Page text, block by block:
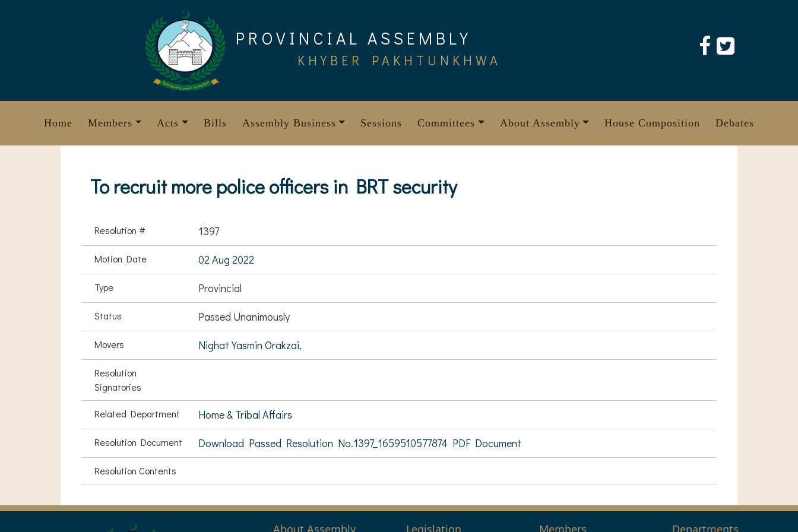
PROVINCIAL ASSEMBLY
KHYBER PAKHTUNKHWA
Home Members Acts Bills Assembly Business Sessions Committees About Assembly House Composition Debates
To recruit more police officers in BRT security
Resolution # 1397
Motion Date 02 Aug 2022
Type Provincial
Status Passed Unanimously
Movers Nighat Yasmin Orakzai,
Resolution
Signatories
Related Department Home & Tribal Affairs
Resolution Document Download Passed Resolution No.1397_1659510577874 PDF Document
Resolution Contents
About Assembly Legislation Members Departments